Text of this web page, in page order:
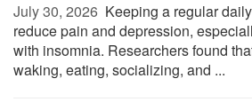
July 30, 2026  Keeping a regular
reduce pain and depression,
with insomnia. Researchers found
waking, eating, socializing, and ...